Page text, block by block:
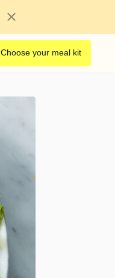
Choose your meal kit